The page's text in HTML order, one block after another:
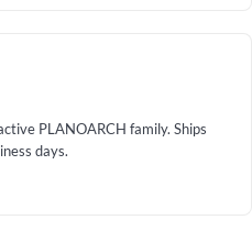
PLANOARCH family. Ships
days.